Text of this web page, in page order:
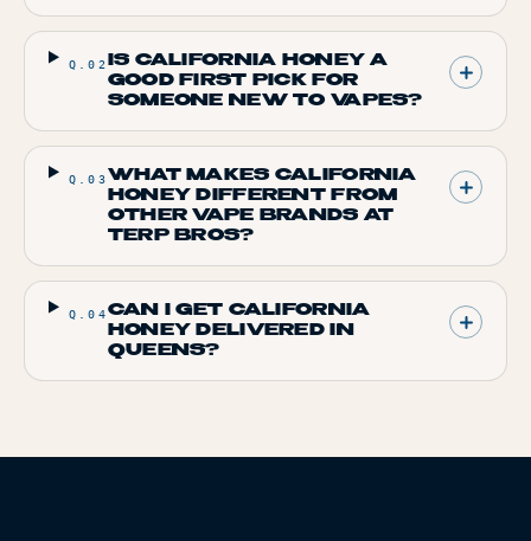
Q.02
IS CALIFORNIA HONEY A
GOOD FIRST PICK FOR
SOMEONE NEW TO VAPES?
Q.03WHAT MAKES CALIFORNIA
HONEY DIFFERENT FROM
OTHER VAPE BRANDS AT
TERP BROS?
Q.04CAN I GET CALIFORNIA
HONEY DELIVERED IN
QUEENS?